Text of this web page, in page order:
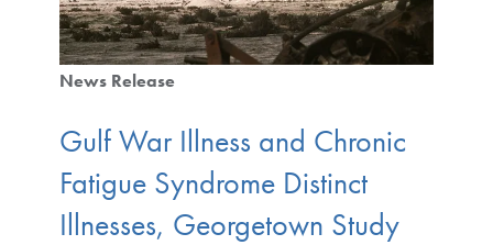
News Release
Gulf War Illness and Chronic
Fatigue Syndrome Distinct
Illnesses, Georgetown Study